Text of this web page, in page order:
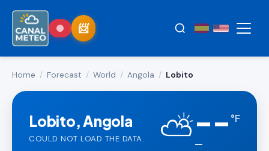
Home / Forecast / World / Angola / Lobito
Lobito, Angola
COULD NOT LOAD THE DATA. ⛅-- °F
—